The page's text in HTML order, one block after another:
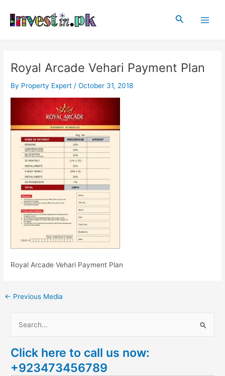
content
Search
Royal Arcade Vehari Payment Plan
By Property Expert /October 31, 2018
Royal Arcade Vehari Payment Plan
navigation
← Previous Media
a
r
Click here to call us now:
+923473456789